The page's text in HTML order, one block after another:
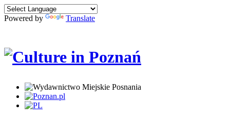
Powered by Translate